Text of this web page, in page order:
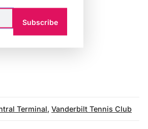
Central Terminal
Terminal, Vanderbilt Tennis Club
Subscribe